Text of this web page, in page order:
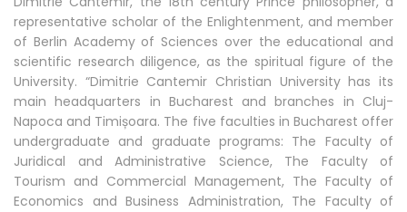
representative scholar of the Enlightenment, and member
of Berlin Academy of Sciences over the educational and
scientific research diligence, as the spiritual figure of the
University. “Dimitrie Cantemir Christian University has its
main headquarters in Bucharest and branches in Cluj-
Napoca and Timișoara. The five faculties in Bucharest offer
undergraduate and graduate programs: The Faculty of
Juridical and Administrative Science, The Faculty of
Tourism and Commercial Management, The Faculty of
Economics and Business Administration, The Faculty of